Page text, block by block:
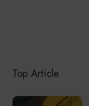
Top Article